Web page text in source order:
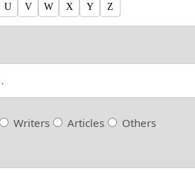
U V W X Y Z
Writers Articles Others